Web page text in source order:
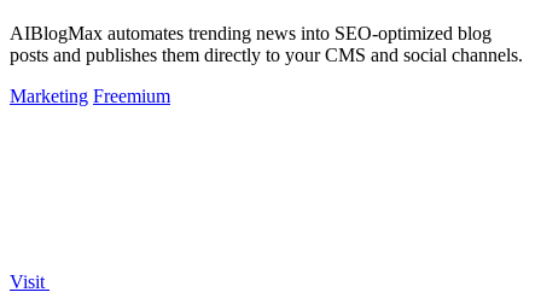
AIBlogMax automates trending news into SEO-optimized blog
posts and publishes them directly to your CMS and social channels.
Marketing Freemium
Visit